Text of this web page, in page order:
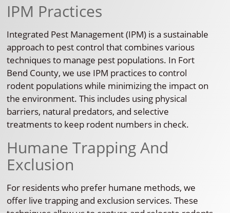
IPM Practices
Integrated Pest Management (IPM) is a sustainable
approach to pest control that combines various
techniques to manage pest populations. In Fort
Bend County, we use IPM practices to control
rodent populations while minimizing the impact on
the environment. This includes using physical
barriers, natural predators, and selective
treatments to keep rodent numbers in check.
Humane Trapping And
Exclusion
For residents who prefer humane methods, we
offer live trapping and exclusion services. These